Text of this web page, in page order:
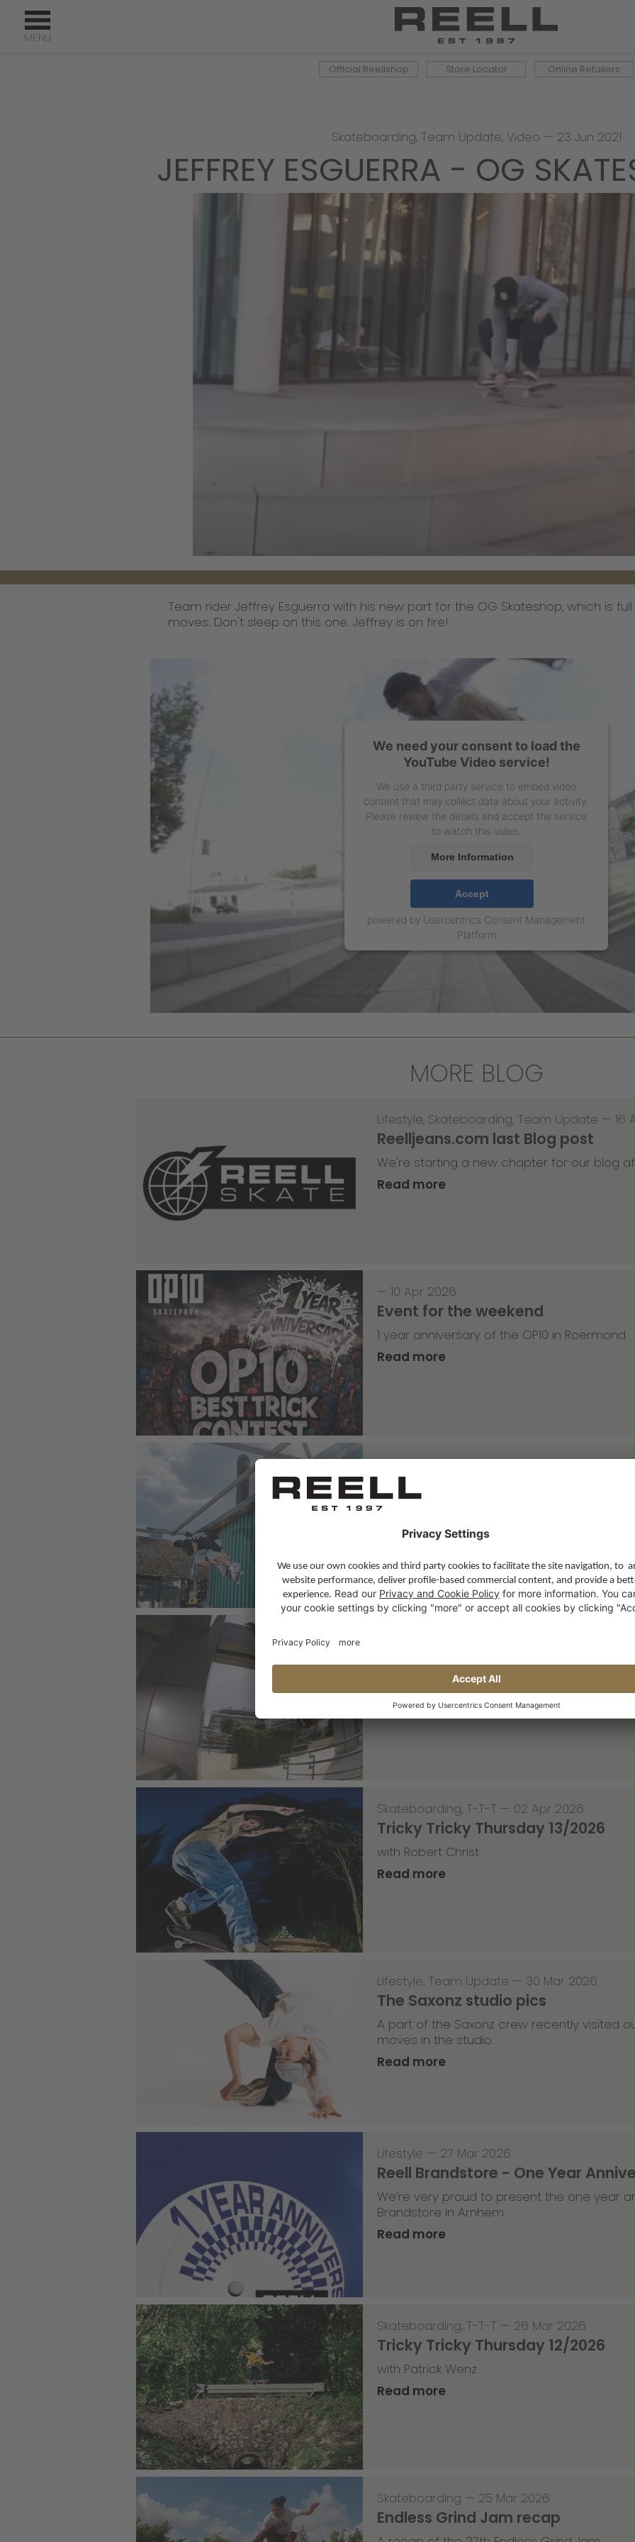
Official Reellshop Store Locator Online Retailers
Skateboarding, Team Update, Video — 23 Jun 2021
JEFFREY ESGUERRA - OG
Team rider Jeffrey Esguerra with his new part for the OG Skateshop, which is
moves. Don't sleep on this one. Jeffrey is on fire!
We need your consent to load the
YouTube Video service!
We use a third party service to embed video
content that may collect data about your activity.
Please review the details and accept the service
to watch this video.
More Information
Accept
powered by Usercentrics Consent Management
Platform
MORE BLOG
Lifestyle, Skateboarding, Team Update — 16
Reelljeans.com last Blog post
We're starting a new chapter for our blog
Read more
— 10 Apr 2026
Event for the weekend
1 year anniversary of the OP10 in Roermond
Read more
Skateboarding,T-T-T—09 Apr 2026
Tricky Tricky Thursday 14/2026
with Lenni Janssen
Read more
The next snippet for our new website
Read more
Skateboarding, T-T-T — 02 Apr 2026
Tricky Tricky Thursday 13/2026
with Robert Christ
Read more
Lifestyle, Team Update — 30 Mar 2026
The Saxonz studio pics
A part of the Saxonz crew recently visited
moves in the studio.
Read more
Lifestyle — 27 Mar 2026
Reell Brandstore - One Year
We’re very proud to present the one year
Brandstore in Arnhem.
Read more
Skateboarding, T-T-T — 26 Mar 2026
Tricky Tricky Thursday 12/2026
with Patrick Wenz
Read more
Skateboarding — 25 Mar 2026
Endless Grind Jam recap